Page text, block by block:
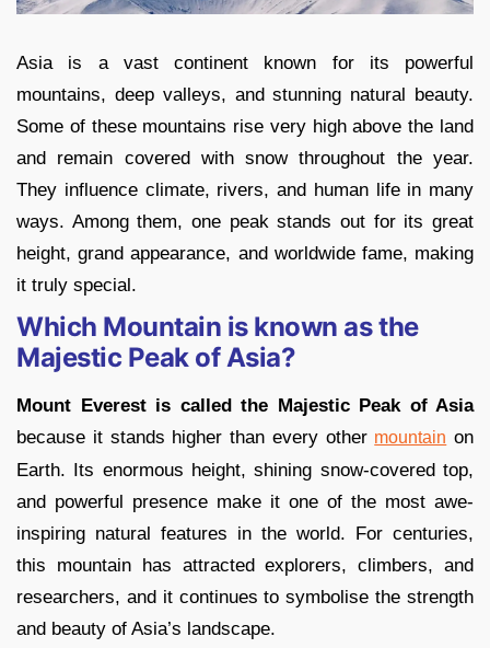
Asia is a vast continent known for its powerful
mountains, deep valleys, and stunning natural beauty.
Some of these mountains rise very high above the land
and remain covered with snow throughout the year.
They influence climate, rivers, and human life in many
ways. Among them, one peak stands out for its great
height, grand appearance, and worldwide fame, making
it truly special.
Which Mountain is known as the
Majestic Peak of Asia?
Mount Everest is called the Majestic Peak of Asia
because it stands higher than every other mountain on
Earth. Its enormous height, shining snow-covered top,
and powerful presence make it one of the most awe-
inspiring natural features in the world. For centuries,
this mountain has attracted explorers, climbers, and
researchers, and it continues to symbolise the strength
and beauty of Asia’s landscape.